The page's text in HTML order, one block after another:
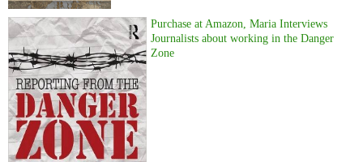
Purchase at Amazon, Maria Interviews
Journalists about working in the Danger
Zone